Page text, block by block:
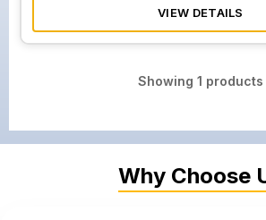
VIEW DETAILS
Showing 1 products
Why Choose